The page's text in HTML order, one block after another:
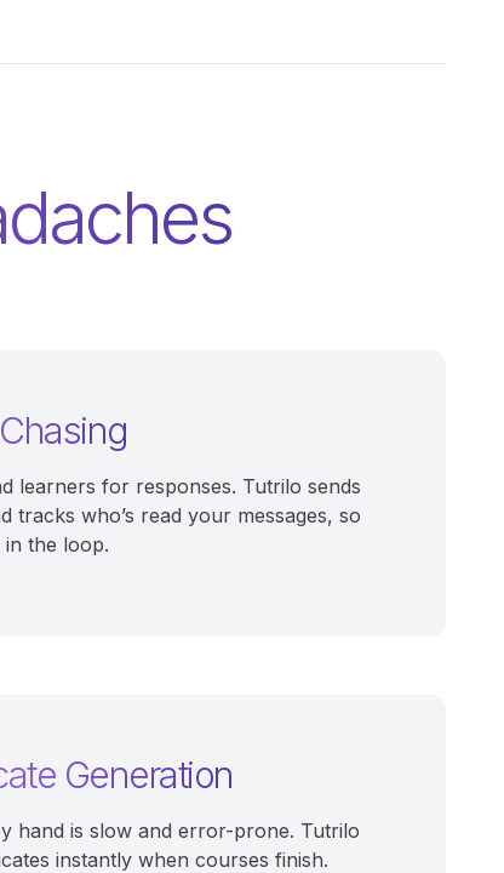
learners for responses. Tutrilo sends
tracks who’s read your messages, so
in the loop.
Generation
hand is slow and error-prone. Tutrilo
instantly when courses finish.